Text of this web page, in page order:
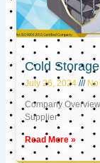
Cold
July 26, 2024 No
Company
Supplier
Read More »